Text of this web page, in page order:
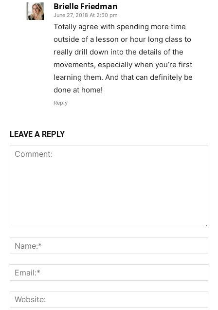
Brielle Friedman
June 27, 2018 At 2:50 pm
Totally agree with spending more time
outside of a lesson or hour long class to
really drill down into the details of the
movements, especially when you’re first
learning them. And that can definitely be
done at home!
Reply
LEAVE A REPLY